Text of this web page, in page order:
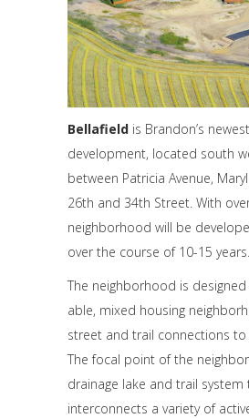
Bellafield is Brandon’s
development, located south
between Patricia Avenue,
26th and 34th Street. With
neighborhood will be
over the course of 10-15 years.
The neighborhood is
able, mixed housing
street and trail connections
The focal point of the
drainage lake and trail system
interconnects a variety of